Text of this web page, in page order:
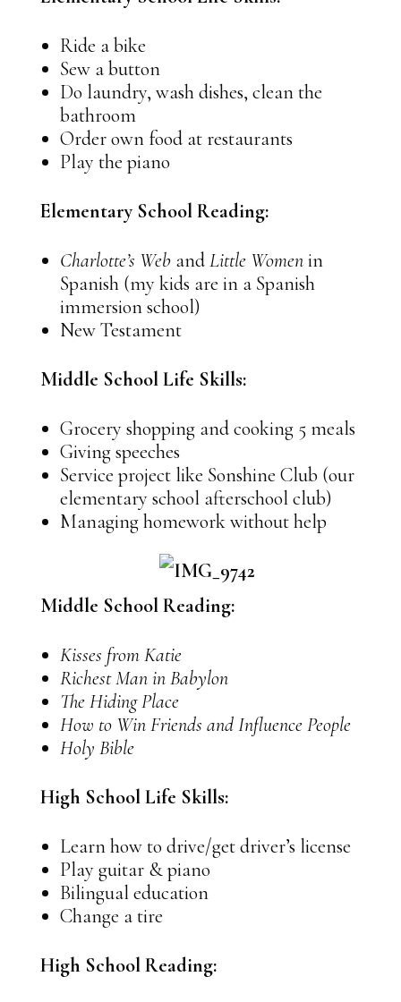
Ride a bike
Sew a button
Do laundry, wash dishes, clean the
bathroom
Order own food at restaurants
Play the piano
Elementary School Reading:
Charlotte’s WebandLittle Womenin
Spanish (my kids are in a Spanish
immersion school)
New Testament
Middle School Life Skills:
Grocery shopping and cooking 5 meals
Giving speeches
Service project like Sonshine Club (our
elementary school afterschool club)
Managing homework without help
Middle School Reading:
Kisses from Katie
Richest Man in Babylon
The Hiding Place
How to Win Friends and Influence People
Holy Bible
High School Life Skills:
Learn how to drive/get driver’s license
Play guitar & piano
Bilingual education
Change a tire
High School Reading: